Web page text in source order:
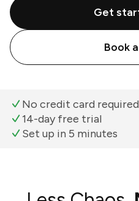
Get
Book
No credit card required
14-day free trial
Set up in 5 minutes